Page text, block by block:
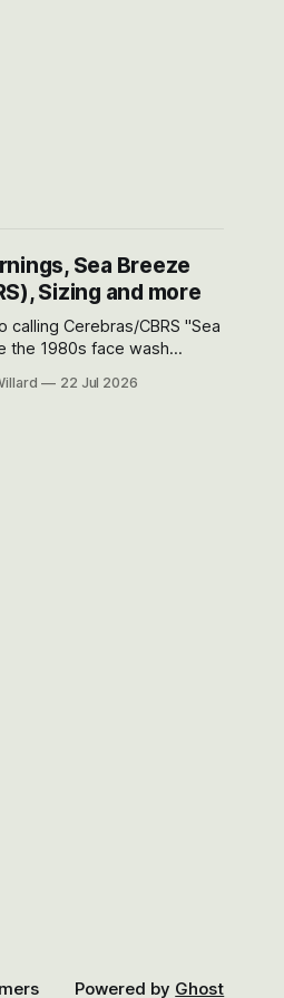
Sea Breeze
Sizing and more
calling Cerebras/CBRS "Sea
the 1980s face wash
can pronounce
and the stock symbol
22 Jul 2026
Powered by Ghost